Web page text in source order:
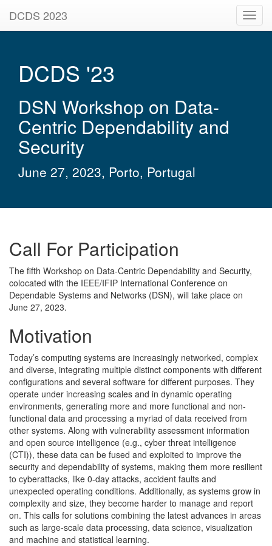
DCDS 2023
DCDS '23
DSN Workshop on Data-
Centric Dependability and
Security
June 27, 2023, Porto, Portugal
Call For Participation
The fifth Workshop on Data-Centric Dependability and Security,
colocated with the IEEE/IFIP International Conference on
Dependable Systems and Networks (DSN), will take place on
June 27, 2023.
Motivation
Today’s computing systems are increasingly networked, complex
and diverse, integrating multiple distinct components with different
configurations and several software for different purposes. They
operate under increasing scales and in dynamic operating
environments, generating more and more functional and non-
functional data and processing a myriad of data received from
other systems. Along with vulnerability assessment information
and open source intelligence (e.g., cyber threat intelligence
(CTI)), these data can be fused and exploited to improve the
security and dependability of systems, making them more resilient
to cyberattacks, like 0-day attacks, accident faults and
unexpected operating conditions. Additionally, as systems grow in
complexity and size, they become harder to manage and report
on. This calls for solutions combining the latest advances in areas
such as large-scale data processing, data science, visualization
and machine and statistical learning.